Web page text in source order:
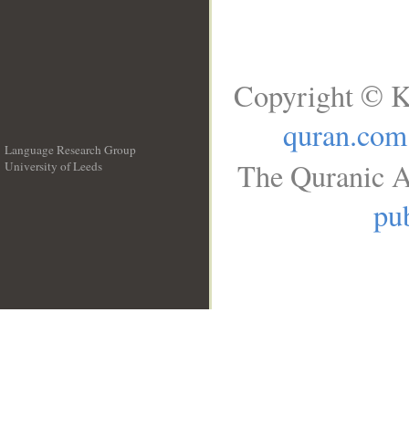
Language Research Group
University of Leeds
Copyright ©
quran.com
The Quranic